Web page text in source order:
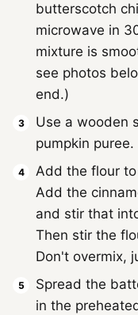
butterscotch
microwave in
mixture is
see photos
end.)
Use a wooden
pumpkin puree.
Add the flour
Add the
and stir that
Then stir the
Don't overmix,
Spread the
in the